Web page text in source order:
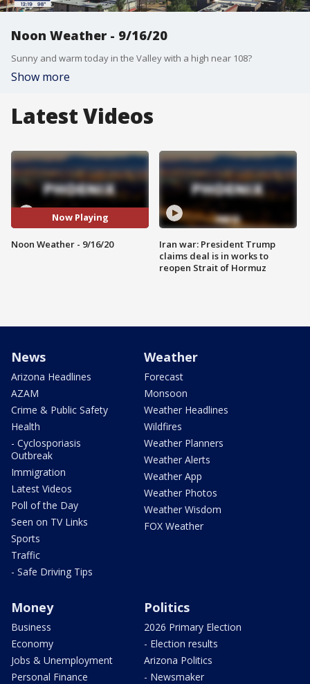
Noon Weather - 9/16/20
Sunny and warm today in the Valley with a high near 108?
Show more
Latest Videos
Now Playing
Noon Weather - 9/16/20
Iran war: President Trump
claims deal is in works to
reopen Strait of Hormuz
News
Arizona Headlines
AZAM
Crime & Public Safety
Health
- Cyclosporiasis
Outbreak
Immigration
Latest Videos
Poll of the Day
Seen on TV Links
Sports
Traffic
- Safe Driving Tips
Weather
Forecast
Monsoon
Weather Headlines
Wildfires
Weather Planners
Weather Alerts
Weather App
Weather Photos
Weather Wisdom
FOX Weather
Money
Business
Economy
Jobs & Unemployment
Personal Finance
Politics
2026 Primary Election
- Election results
Arizona Politics
- Newsmaker